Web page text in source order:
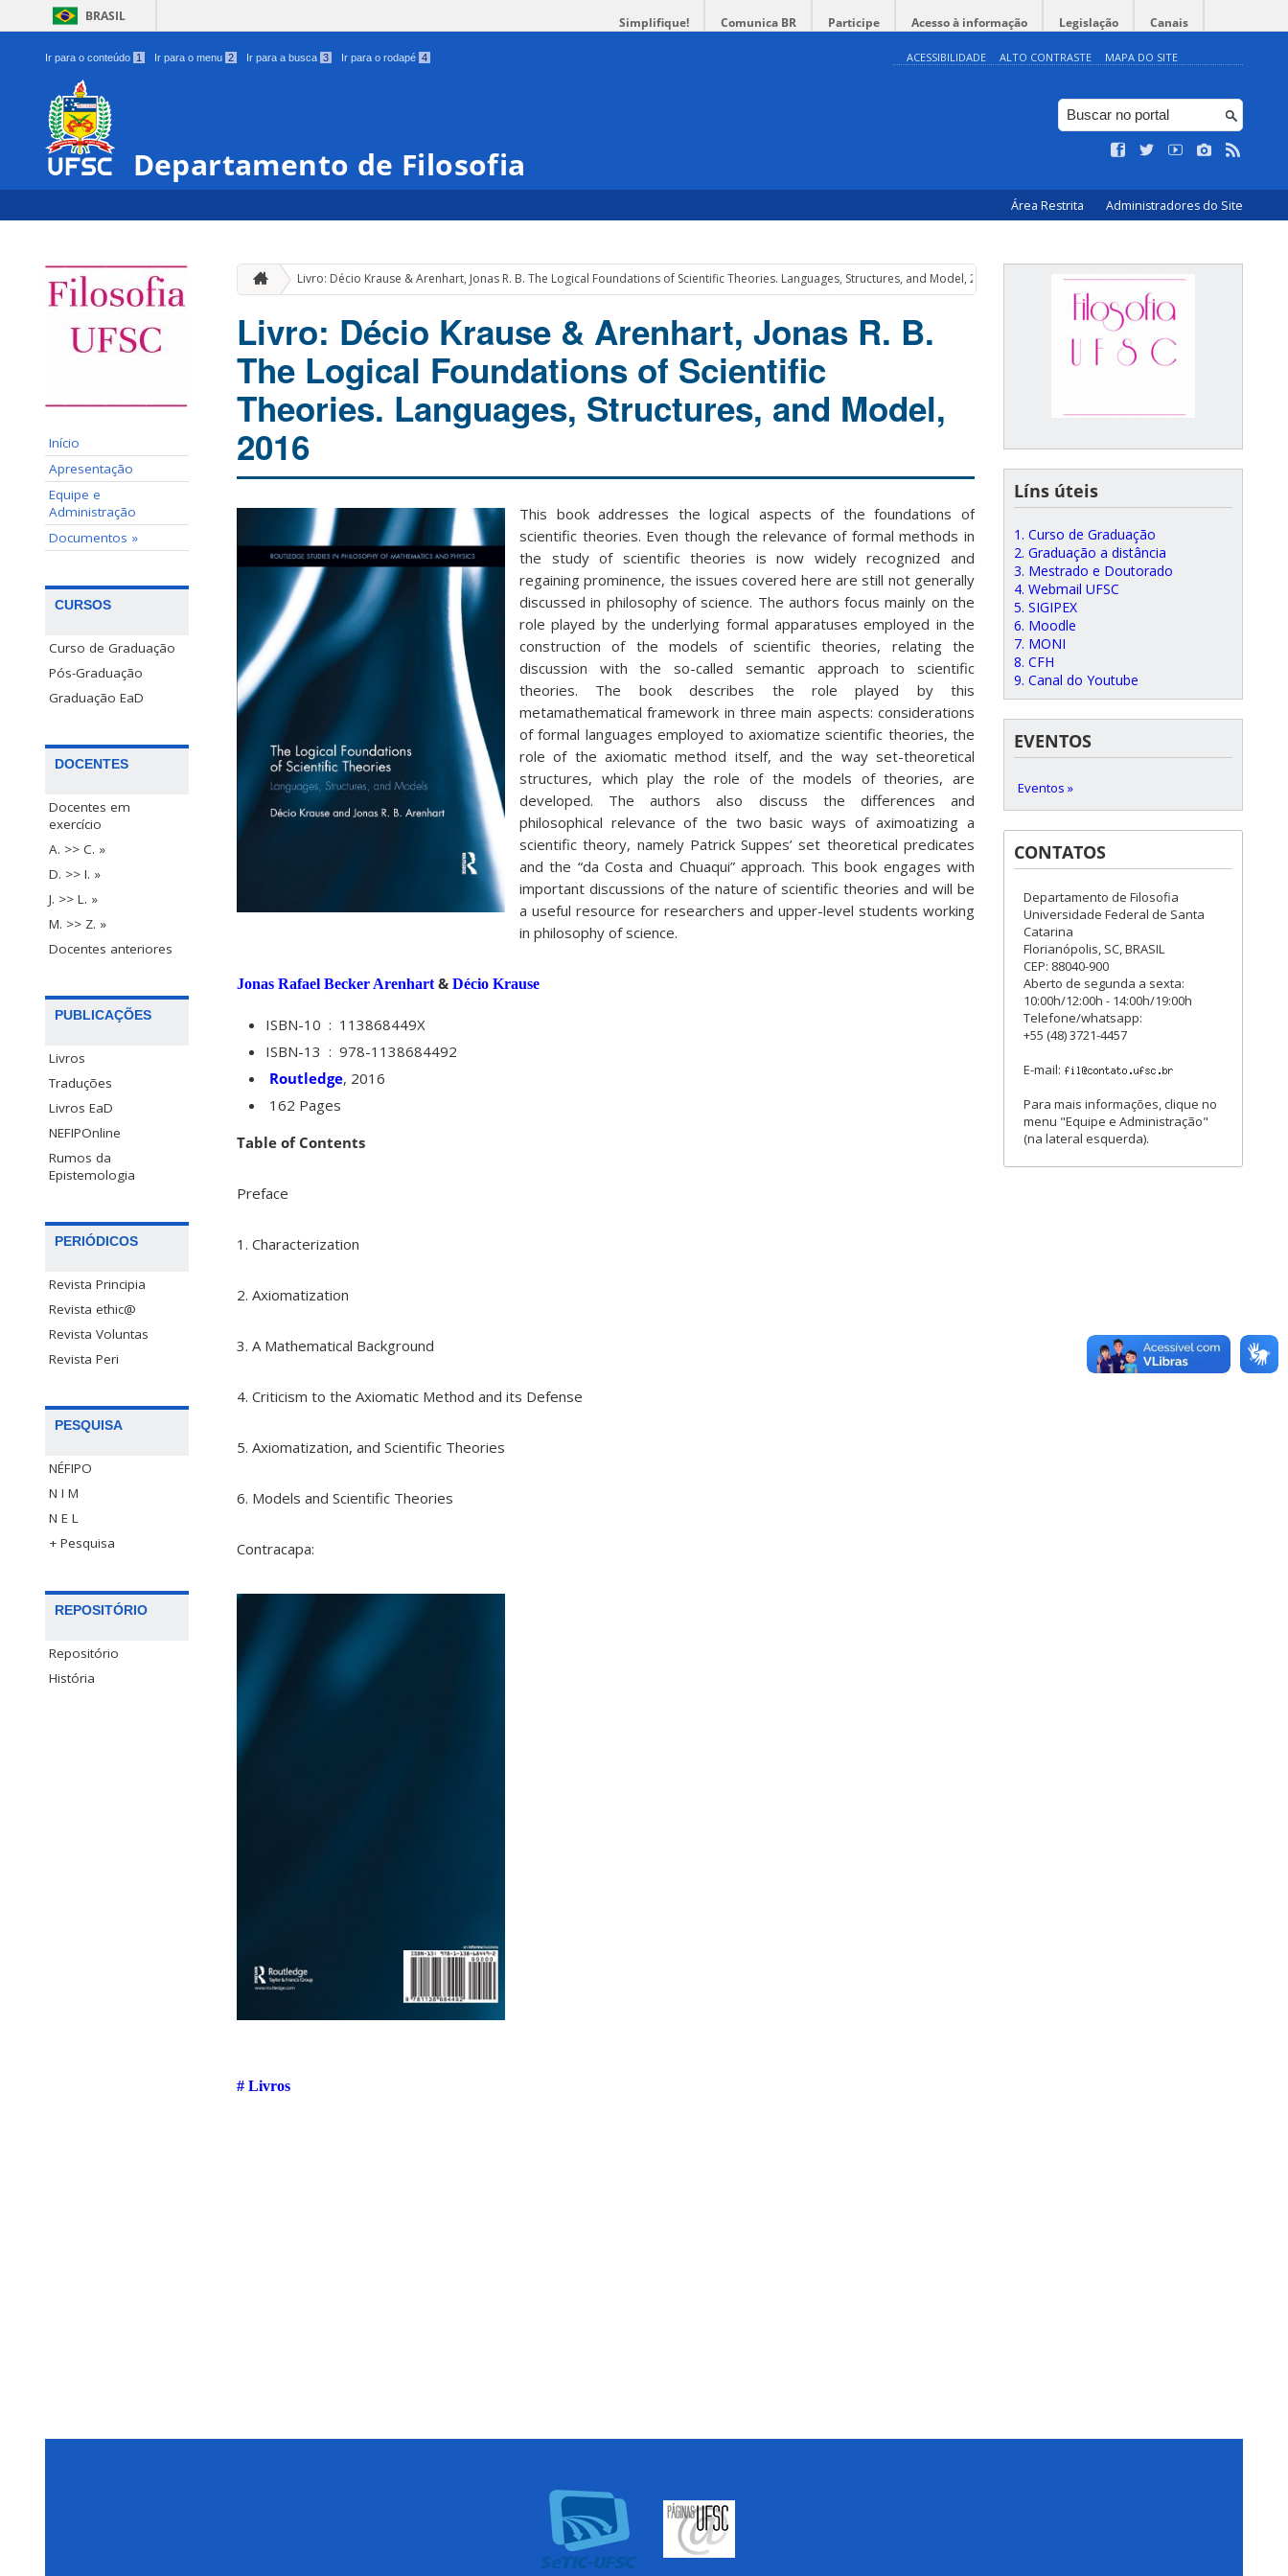
BRASIL Simplifique! Comunica BR Participe Acesso à informação Legislação Canais
Ir para o conteúdo 1 Ir para o menu 2 Ir para a busca 3 Ir para o rodapé 4 ACESSIBILIDADE ALTO CONTRASTE MAPA DO SITE
Departamento de Filosofia
Área Restrita Administradores do Site
Início
Apresentação
Equipe e
Administração
Documentos »
CURSOS
Curso de Graduação
Pós-Graduação
Graduação EaD
DOCENTES
Docentes em
exercício
A. >> C. »
D. >> I. »
J. >> L. »
M. >> Z. »
Docentes anteriores
PUBLICAÇÕES
Livros
Traduções
Livros EaD
NEFIPOnline
Rumos da
Epistemologia
PERIÓDICOS
Revista Principia
Revista ethic@
Revista Voluntas
Revista Peri
PESQUISA
NÉFIPO
N I M
N E L
+ Pesquisa
REPOSITÓRIO
Repositório
História
Livro: Décio Krause & Arenhart, Jonas R. B. The Logical Foundations of Scientific Theories. Languages, Structures, and Model, 2016
Livro: Décio Krause & Arenhart, Jonas R. B.
The Logical Foundations of Scientific
Theories. Languages, Structures, and Model,
2016
This book addresses the logical aspects of the foundations of
scientific theories. Even though the relevance of formal methods in
the study of scientific theories is now widely recognized and
regaining prominence, the issues covered here are still not generally
discussed in philosophy of science. The authors focus mainly on the
role played by the underlying formal apparatuses employed in the
construction of the models of scientific theories, relating the
discussion with the so-called semantic approach to scientific
theories. The book describes the role played by this
metamathematical framework in three main aspects: considerations
of formal languages employed to axiomatize scientific theories, the
role of the axiomatic method itself, and the way set-theoretical
structures, which play the role of the models of theories, are
developed. The authors also discuss the differences and
philosophical relevance of the two basic ways of aximoatizing a
scientific theory, namely Patrick Suppes’ set theoretical predicates
and the “da Costa and Chuaqui” approach. This book engages with
important discussions of the nature of scientific theories and will be
a useful resource for researchers and upper-level students working
in philosophy of science.
Jonas Rafael Becker Arenhart & Décio Krause
ISBN-10 ‏ : ‎ 113868449X
ISBN-13 ‏ : ‎ 978-1138684492
Routledge, 2016
162 Pages
Table of Contents
Preface
1. Characterization
2. Axiomatization
3. A Mathematical Background
4. Criticism to the Axiomatic Method and its Defense
5. Axiomatization, and Scientific Theories
6. Models and Scientific Theories
Contracapa:
# Livros
Líns úteis
1. Curso de Graduação
2. Graduação a distância
3. Mestrado e Doutorado
4. Webmail UFSC
5. SIGIPEX
6. Moodle
7. MONI
8. CFH
9. Canal do Youtube
EVENTOS
Eventos »
CONTATOS
Departamento de Filosofia
Universidade Federal de Santa
Catarina
Florianópolis, SC, BRASIL
CEP: 88040-900
Aberto de segunda a sexta:
10:00h/12:00h - 14:00h/19:00h
Telefone/whatsapp:
+55 (48) 3721-4457
E-mail:
Para mais informações, clique no
menu "Equipe e Administração"
(na lateral esquerda).